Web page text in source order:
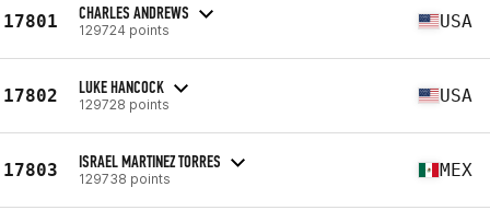
17801 CHARLES ANDREWS
129724 points USA
17802 LUKE HANCOCK
129728 points USA
17803 ISRAEL MARTINEZ TORRES
129738 points MEX